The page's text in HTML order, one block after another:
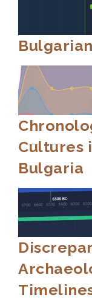
Cultures
Bulgaria